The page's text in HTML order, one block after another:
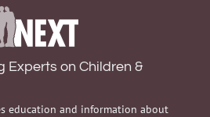
Experts on Children &
education and information about